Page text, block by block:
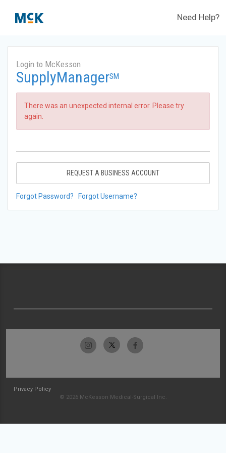
Need Help?
Login to McKesson
SupplyManagerSM
There was an unexpected internal error. Please try
again.
REQUEST A BUSINESS ACCOUNT
Forgot Password? Forgot Username?
Privacy Policy
© 2026 McKesson Medical-Surgical Inc.